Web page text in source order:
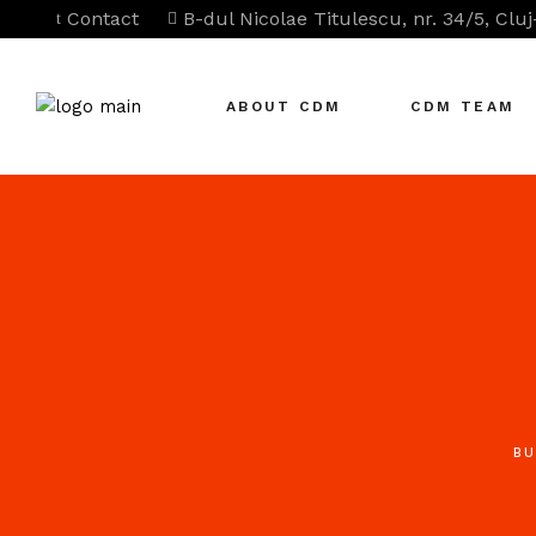
Contact B-dul Nicolae Titulescu, nr. 34/5,
ABOUT CDM CDM TEAM